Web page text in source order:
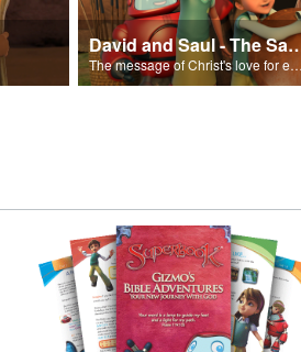
David and Saul -
The message of Christ's love for each of us set to scenes of the Superbook episode “David and Saul.”